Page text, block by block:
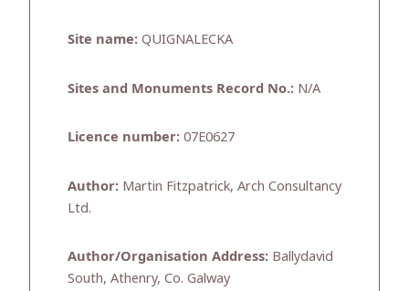
Site name: QUIGNALECKA
Sites and Monuments Record No.: N/A
Licence number: 07E0627
Author: Martin Fitzpatrick, Arch Consultancy
Ltd.
Author/Organisation Address: Ballydavid
South, Athenry, Co. Galway